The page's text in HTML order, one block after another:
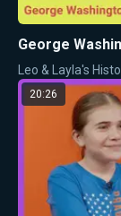
George
Leo & Layla's
20:26